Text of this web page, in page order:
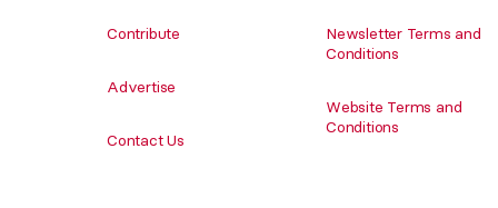
Contribute
Advertise
Contact Us
Newsletter Terms and
Conditions
Website Terms and
Conditions